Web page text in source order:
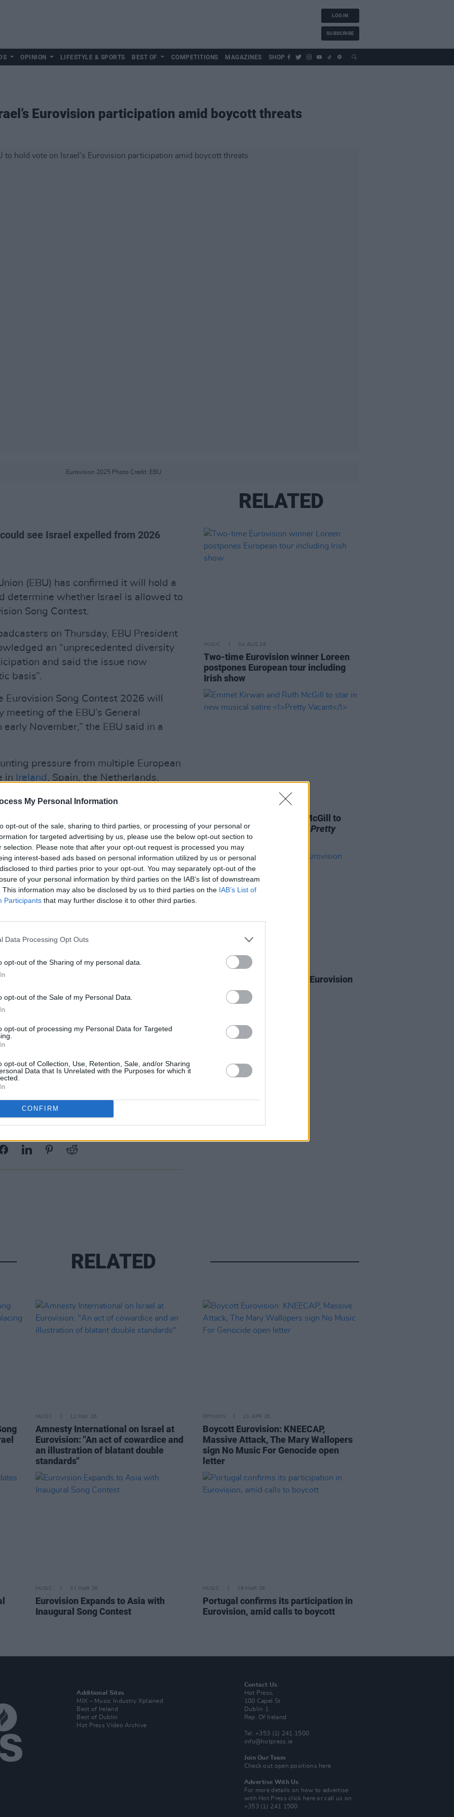
My Personal Information
opt-out of the sale, sharing to third parties, or processing of your personal or
for targeted advertising by us, please use the below opt-out section to
selection. Please note that after your opt-out request is processed you may
interest-based ads based on personal information utilized by us or personal
to third parties prior to your opt-out. You may separately opt-out of the
of your personal information by third parties on the IAB’s list of downstream
This information may also be disclosed by us to third parties on the IAB’s List of
Participants that may further disclose it to other third parties.
Data Processing Opt Outs
opt-out of the Sharing of my personal data.
opt-out of the Sale of my Personal Data.
opt-out of processing my Personal Data for Targeted
opt-out of Collection, Use, Retention, Sale, and/or Sharing
Data that Is Unrelated with the Purposes for which it
CONFIRM
LOG IN
SUBSCRIBE
OPINION LIFESTYLE & SPORTS BEST OF COMPETITIONS MAGAZINES SHOP
Eurovision participation amid boycott threats
Eurovision 2025 Photo Credit: EBU
see Israel expelled from 2026
(EBU) has confirmed it will hold a
determine whether Israel is allowed to
Song Contest.
on Thursday, EBU President
an “unprecedented diversity
and said the issue now
basis”.
Song Contest 2026 will
of the EBU’s General
November,” the EBU said in a
pressure from multiple European
in Ireland , Spain, the Netherlands,
threatened to boycott the 2026
years over Israel’s role in the
ongoing military actions in Gaza.
Eurovision following its full-scale
has continued to participate
Sweden, and the 2025 edition in
by widespread pro-Palestinian
global attention to the controversy.
marking the 70th anniversary of
take place in Vienna, Austria, next
ORF, which is hosting the event, said
show to go ahead regardless of the
or any resulting broadcaster
RELATED
MUSIC 04 AUG 26
Two-time Eurovision winner Loreen
postpones European tour including
Irish show
Emmet Kirwan and Ruth McGill to
star in new musical satirePretty
Vacant
02 JUL 26
Canada will participate in Eurovision
Song Contest 2027
RELATED
MUSIC 12 MAY 26
Amnesty International on Israel at
Eurovision: "An act of cowardice and
an illustration of blatant double
standards"
OPINION 21 APR 26
Boycott Eurovision: KNEECAP,
Massive Attack, The Mary Wallopers
sign No Music For Genocide open
letter
MUSIC 31 MAR 26
Eurovision Expands to Asia with
Inaugural Song Contest
MUSIC 16 MAR 26
Portugal confirms its participation in
Eurovision, amid calls to boycott
Additional Sites
MIX – Music Industry Xplained
Best of Ireland
Best of Dublin
Hot Press Video Archive
Contact Us
Hot Press,
100 Capel St
Dublin 1.
Rep. Of Ireland
Tel: +353 (1) 241 1500
info@hotpress.ie
Join Our Team
Check out open positions here
Advertise With Us
For more details on how to advertise
with Hot Pressclick here or call us on
+353 (1) 241 1500